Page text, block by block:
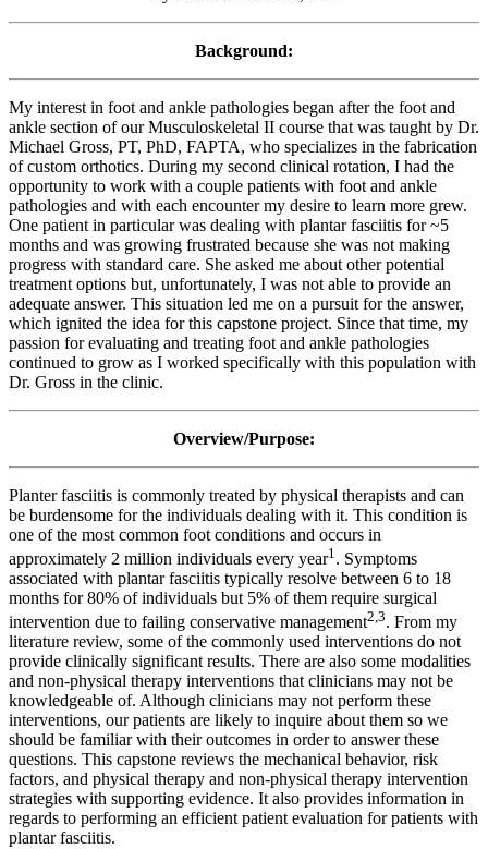
Background:
My interest in foot and ankle pathologies began after the foot and
ankle section of our Musculoskeletal II course that was taught by Dr.
Michael Gross, PT, PhD, FAPTA, who specializes in the fabrication
of custom orthotics. During my second clinical rotation, I had the
opportunity to work with a couple patients with foot and ankle
pathologies and with each encounter my desire to learn more grew.
One patient in particular was dealing with plantar fasciitis for ~5
months and was growing frustrated because she was not making
progress with standard care. She asked me about other potential
treatment options but, unfortunately, I was not able to provide an
adequate answer. This situation led me on a pursuit for the answer,
which ignited the idea for this capstone project. Since that time, my
passion for evaluating and treating foot and ankle pathologies
continued to grow as I worked specifically with this population with
Dr. Gross in the clinic.
Overview/Purpose:
Planter fasciitis is commonly treated by physical therapists and can
be burdensome for the individuals dealing with it. This condition is
one of the most common foot conditions and occurs in
approximately 2 million individuals every year1 . Symptoms
associated with plantar fasciitis typically resolve between 6 to 18
months for 80% of individuals but 5% of them require surgical
intervention due to failing conservative management2,3. From my
literature review, some of the commonly used interventions do not
provide clinically significant results. There are also some modalities
and non-physical therapy interventions that clinicians may not be
knowledgeable of. Although clinicians may not perform these
interventions, our patients are likely to inquire about them so we
should be familiar with their outcomes in order to answer these
questions. This capstone reviews the mechanical behavior, risk
factors, and physical therapy and non-physical therapy intervention
strategies with supporting evidence. It also provides information in
regards to performing an efficient patient evaluation for patients with
plantar fasciitis.